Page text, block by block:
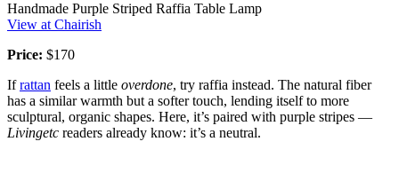
Handmade Purple Striped Raffia Table Lamp
View at Chairish
Price: $170
Ifrattan feels a little overdone, try raffia instead. The natural fiber
has a similar warmth but a softer touch, lending itself to more
sculptural, organic shapes. Here, it’s paired with purple stripes —
Livingetc readers already know: it’s a neutral.